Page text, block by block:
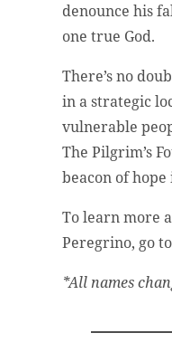
denounce his
one true God.
There’s no
in a strategic
vulnerable
The Pilgrim’s
beacon of
To learn more
Peregrino, go
*All names